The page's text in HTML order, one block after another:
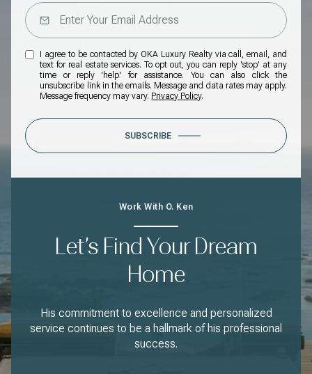
I agree to be contacted by OKA Luxury Realty via call, email, and
text for real estate services. To opt out, you can reply 'stop' at any
time or reply 'help' for assistance. You can also click the
unsubscribe link in the emails. Message and data rates may apply.
Message frequency may vary. Privacy Policy.
SUBSCRIBE
Work With O. Ken
Let’s Find Your Dream
Home
His commitment to excellence and personalized
service continues to be a hallmark of his professional
success.